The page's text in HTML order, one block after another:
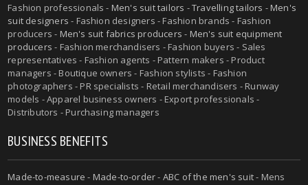
Fashion professionals - Men's suit tailors -Travelling tailors -Men's
suit designers - Fashion designers - Fashion brands - Fashion
producers - Men's suit fabrics producers - Men's suit equipment
producers - Fashion merchandisers - Fashion buyers - Sales
representatives - Fashion agents - Pattern makers - Product
managers - Boutique owners - Fashion stylists - Fashion
photographers - PR specialists - Retail merchandisers - Runway
models - Apparel business owners - Export professionals -
Distributors - Purchasing managers
BUSINESS BENEFITS
Made-to-measure - Made-to-order- ABC of the men's suit- Mens